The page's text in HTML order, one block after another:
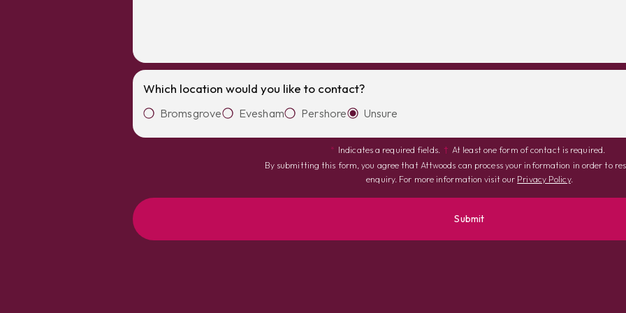
Which location would you like to contact?
Bromsgrove Evesham Pershore Unsure
* Indicates a required fields. † At least one form of contact is required.
By submitting this form, you agree that Attwoods can process your information in order to
enquiry. For more information visit our Privacy Policy.